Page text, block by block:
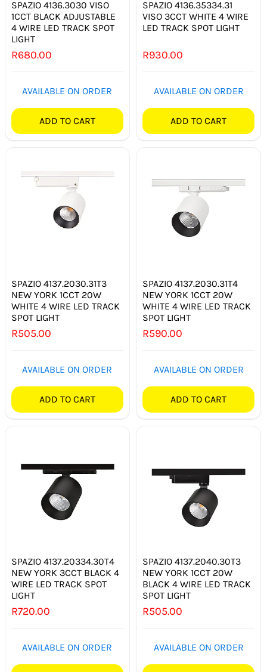
SPAZIO 4136.3030 VISO
1CCT BLACK ADJUSTABLE
4 WIRE LED TRACK SPOT
LIGHT
R680.00
AVAILABLE ON ORDER
ADD TO CART
SPAZIO 4136.35334.31
VISO 3CCT WHITE 4 WIRE
LED TRACK SPOT LIGHT
R930.00
AVAILABLE ON ORDER
ADD TO CART
SPAZIO 4137.2030.31T3
NEW YORK 1CCT 20W
WHITE 4 WIRE LED TRACK
SPOT LIGHT
R505.00
AVAILABLE ON ORDER
ADD TO CART
SPAZIO 4137.2030.31T4
NEW YORK 1CCT 20W
WHITE 4 WIRE LED TRACK
SPOT LIGHT
R590.00
AVAILABLE ON ORDER
ADD TO CART
SPAZIO 4137.20334.30T4
NEW YORK 3CCT BLACK 4
WIRE LED TRACK SPOT
LIGHT
R720.00
AVAILABLE ON ORDER
SPAZIO 4137.2040.30T3
NEW YORK 1CCT 20W
BLACK 4 WIRE LED TRACK
SPOT LIGHT
R505.00
AVAILABLE ON ORDER